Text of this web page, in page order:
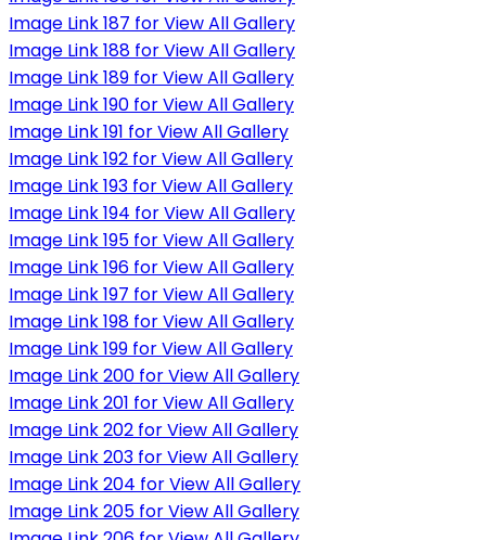
Image Link 187 for View All Gallery
Image Link 188 for View All Gallery
Image Link 189 for View All Gallery
Image Link 190 for View All Gallery
Image Link 191 for View All Gallery
Image Link 192 for View All Gallery
Image Link 193 for View All Gallery
Image Link 194 for View All Gallery
Image Link 195 for View All Gallery
Image Link 196 for View All Gallery
Image Link 197 for View All Gallery
Image Link 198 for View All Gallery
Image Link 199 for View All Gallery
Image Link 200 for View All Gallery
Image Link 201 for View All Gallery
Image Link 202 for View All Gallery
Image Link 203 for View All Gallery
Image Link 204 for View All Gallery
Image Link 205 for View All Gallery